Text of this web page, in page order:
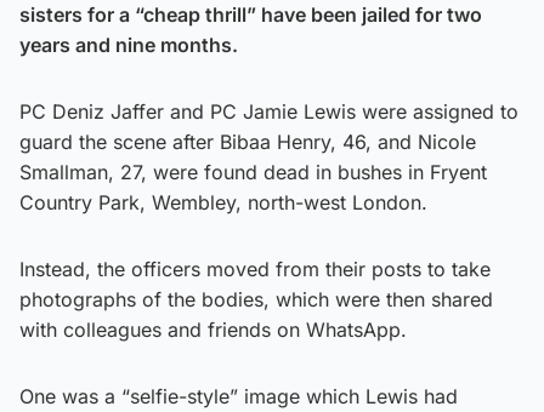
sisters for a “cheap thrill” have been jailed for two
years and nine months.
PC Deniz Jaffer and PC Jamie Lewis were assigned to
guard the scene after Bibaa Henry, 46, and Nicole
Smallman, 27, were found dead in bushes in Fryent
Country Park, Wembley, north-west London.
Instead, the officers moved from their posts to take
photographs of the bodies, which were then shared
with colleagues and friends on WhatsApp.
One was a “selfie-style” image which Lewis had